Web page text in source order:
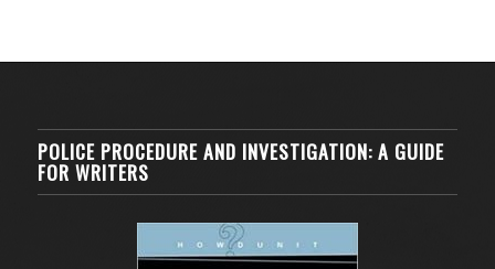
POLICE PROCEDURE AND INVESTIGATION: A GUIDE
FOR WRITERS